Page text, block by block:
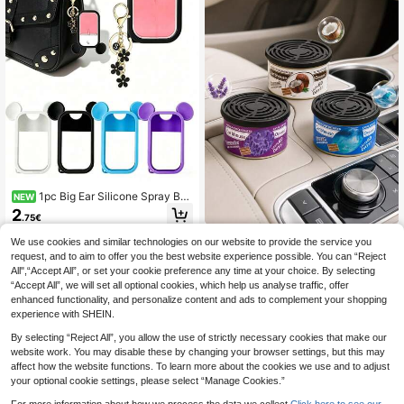
NEW 1pc Big Ear Silicone Spray Bot
tle Protective Cover, Waterproof Re
usable Portable Travel Bottle Sleev
Keychain, Lovely Room Bedroom H
ome Decor Ornament, Sweet Small
Gift For Family And Friends Daily Us
e
2.75€
y Gift, Mother's Day Gift, Room, Gar
den And Kitchen Decoration, Summ
er Travel Essential.
1 Bottle Portable Car Aromatherapy
Essential Oil, Keeps Car Air Fresh, A
romatherapy, Suitable For Year-Rou
nd Use
16 Left
5.13€
5other sellers
We use cookies and similar technologies on our website to provide the service you
request, and to aim to offer you the best website experience possible. You can “Reject
All",“Accept All”, or set your cookie preference any time at your choice. By selecting
“Accept All”, we will set all optional cookies, which help us analyse traffic, offer
enhanced functionality, and personalize content and ads to complement your shopping
experience with SHEIN.
By selecting “Reject All”, you allow the use of strictly necessary cookies that make our
website work. You may disable these by changing your browser settings, but this may
affect how the website functions. To learn more about the cookies we use and to adjust
your optional cookie settings, please select “Manage Cookies.”